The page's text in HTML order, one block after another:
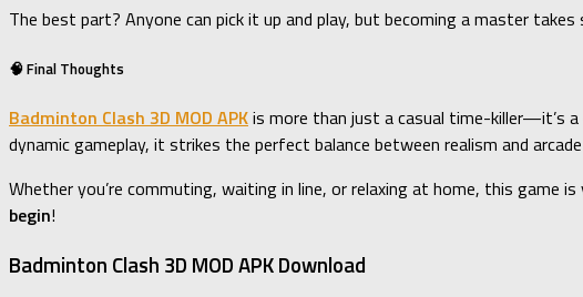
The best part? Anyone can pick it up and play, but becoming a master
🧠 Final Thoughts
Badminton Clash 3D MOD APKis more than just a casual time-killer—it’s
dynamic gameplay, it strikes the perfect balance between realism and
Whether you’re commuting, waiting in line, or relaxing at home, this
begin!
Badminton Clash 3D MOD APK Download